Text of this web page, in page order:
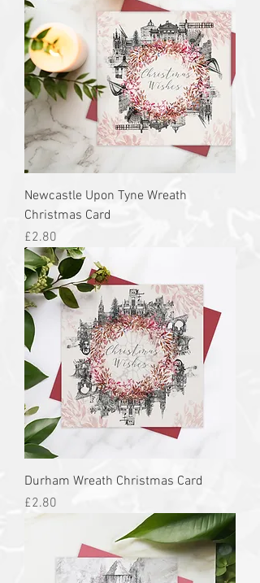
Newcastle Upon Tyne Wreath
Christmas Card
Price
£2.80
Durham Wreath Christmas Card
Price
£2.80